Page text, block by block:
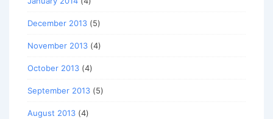
December 2013 (5)
November 2013 (4)
October 2013 (4)
September 2013 (5)
August 2013 (4)